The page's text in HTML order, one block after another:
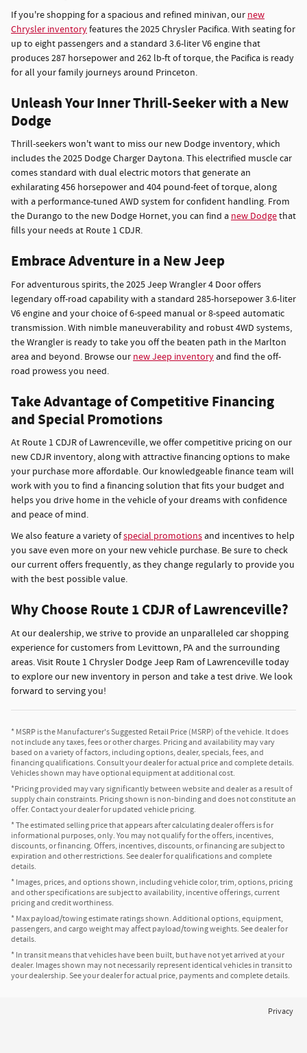
If you're shopping for a spacious and refined minivan, our new
Chrysler inventoryfeatures the 2025 Chrysler Pacifica. With seating for
up to eight passengers and a standard 3.6-liter V6 engine that
produces 287 horsepower and 262 lb-ft of torque, the Pacifica is ready
for all your family journeys around Princeton.
Unleash Your Inner Thrill-Seeker with a New
Dodge
Thrill-seekers won't want to miss our new Dodge inventory, which
includes the 2025 Dodge Charger Daytona. This electrified muscle car
comes standard with dual electric motors that generate an
exhilarating 456 horsepower and 404 pound-feet of torque, along
with a performance-tuned AWD system for confident handling. From
the Durango to the new Dodge Hornet, you can find a new Dodgethat
fills your needs at Route 1 CDJR.
Embrace Adventure in a New Jeep
For adventurous spirits, the 2025 Jeep Wrangler 4 Door offers
legendary off-road capability with a standard 285-horsepower 3.6-liter
V6 engine and your choice of 6-speed manual or 8-speed automatic
transmission. With nimble maneuverability and robust 4WD systems,
the Wrangler is ready to take you off the beaten path in the Marlton
area and beyond. Browse our new Jeep inventoryand find the off-
road prowess you need.
Take Advantage of Competitive Financing
and Special Promotions
At Route 1 CDJR of Lawrenceville, we offer competitive pricing on our
new CDJR inventory, along with attractive financing options to make
your purchase more affordable. Our knowledgeable finance team will
work with you to find a financing solution that fits your budget and
helps you drive home in the vehicle of your dreams with confidence
and peace of mind.
We also feature a variety ofspecial promotionsand incentives to help
you save even more on your new vehicle purchase. Be sure to check
our current offers frequently, as they change regularly to provide you
with the best possible value.
Why Choose Route 1 CDJR of Lawrenceville?
At our dealership, we strive to provide an unparalleled car shopping
experience for customers from Levittown, PA and the surrounding
areas. Visit Route 1 Chrysler Dodge Jeep Ram of Lawrenceville today
to explore our new inventory in person and take a test drive. We look
forward to serving you!
* MSRP is the Manufacturer's Suggested Retail Price (MSRP) of the vehicle. It does
not include any taxes, fees or other charges. Pricing and availability may vary
based on a variety of factors, including options, dealer, specials, fees, and
financing qualifications. Consult your dealer for actual price and complete details.
Vehicles shown may have optional equipment at additional cost.
*Pricing provided may vary significantly between website and dealer as a result of
supply chain constraints. Pricing shown is non-binding and does not constitute an
offer. Contact your dealer for updated vehicle pricing.
* The estimated selling price that appears after calculating dealer offers is for
informational purposes, only. You may not qualify for the offers, incentives,
discounts, or financing. Offers, incentives, discounts, or financing are subject to
expiration and other restrictions. See dealer for qualifications and complete
details.
* Images, prices, and options shown, including vehicle color, trim, options, pricing
and other specifications are subject to availability, incentive offerings, current
pricing and credit worthiness.
* Max payload/towing estimate ratings shown. Additional options, equipment,
passengers, and cargo weight may affect payload/towing weights. See dealer for
details.
* In transit means that vehicles have been built, but have not yet arrived at your
dealer. Images shown may not necessarily represent identical vehicles in transit to
your dealership. See your dealer for actual price, payments and complete details.
Privacy